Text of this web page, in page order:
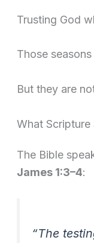
Trusting God
Those
But they are
What Scripture
The Bible
James 1:3–4:
“The